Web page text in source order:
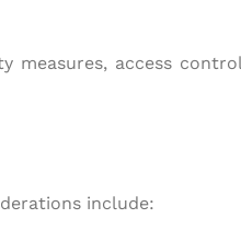
access
include: